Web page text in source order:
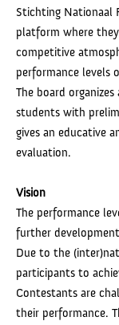
Stichting Nationaal
platform where
competitive
performance levels
The board
students with
gives an educative
evaluation.
Vision
The performance
further
Due to the
participants to
Contestants are
their performance.